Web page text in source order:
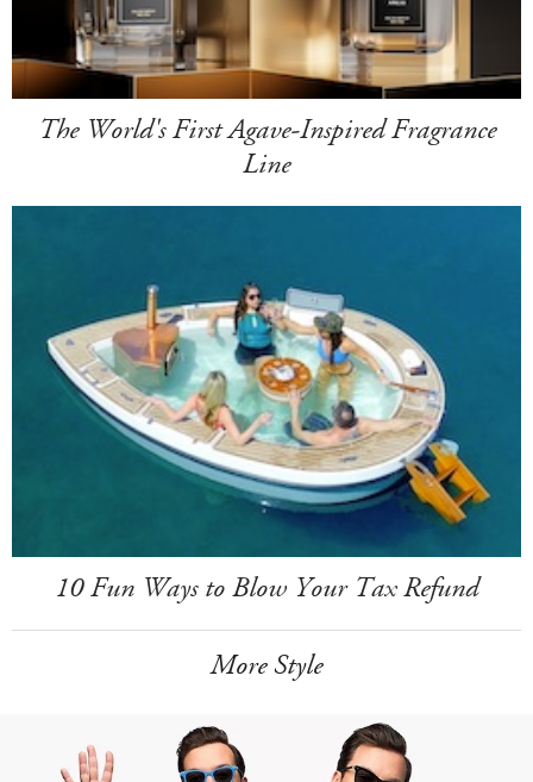
The World's First Agave-Inspired Fragrance
Line
10 Fun Ways to Blow Your Tax Refund
More Style